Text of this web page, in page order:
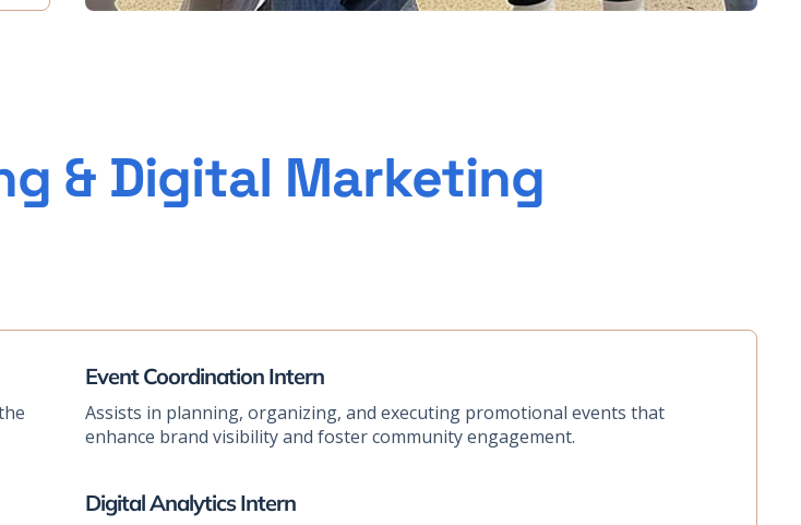
& Digital Marketing
Event Coordination Intern
Assists in planning, organizing, and executing promotional events that
enhance brand visibility and foster community engagement.
Digital Analytics Intern